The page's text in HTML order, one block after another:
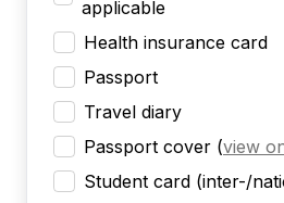
applicable
Health insurance card
Passport
Travel diary
Passport cover (view
Student card (inter-/